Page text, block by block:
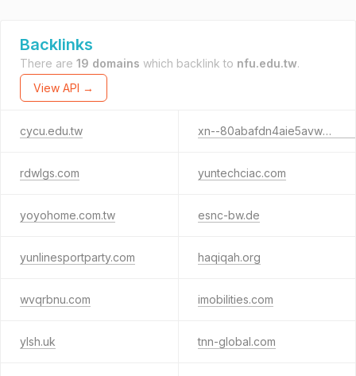
Backlinks
There are 19 domains which backlink to nfu.edu.tw.
View API →
cycu.edu.tw xn--80abafdn4aie5avwhc4a.xn--p1ai
rdwlgs.com yuntechciac.com
yoyohome.com.tw esnc-bw.de
yunlinesportparty.com haqiqah.org
wvqrbnu.com imobilities.com
ylsh.uk tnn-global.com